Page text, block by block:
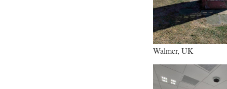
Walmer, UK